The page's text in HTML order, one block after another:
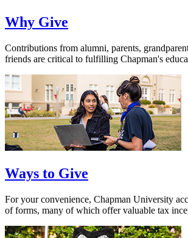
Why Give
Contributions from alumni, parents,
friends are critical to fulfilling Chapman's
Ways to Give
For your convenience, Chapman University
of forms, many of which offer valuable tax